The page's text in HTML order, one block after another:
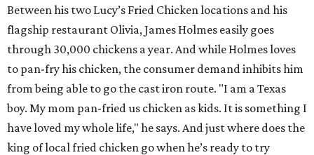
Between his two Lucy’s Fried Chicken locations and his
flagship restaurant Olivia, James Holmes easily goes
through 30,000 chickens a year. And while Holmes loves
to pan-fry his chicken, the consumer demand inhibits him
from being able to go the cast iron route. "I am a Texas
boy. My mom pan-fried us chicken as kids. It is something I
have loved my whole life," he says. And just where does the
king of local fried chicken go when he’s ready to try